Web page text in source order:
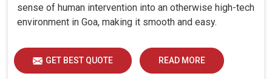
sense of human intervention into an otherwise high-tech
environment in Goa, making it smooth and easy.
GET BEST QUOTE READ MORE